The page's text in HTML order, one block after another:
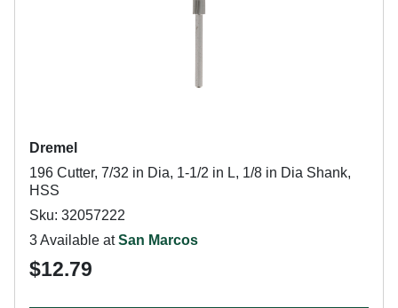
Dremel
196 Cutter, 7/32 in Dia, 1-1/2 in L, 1/8 in Dia Shank,
HSS
Sku: 32057222
3 Available atSan Marcos
$12.79